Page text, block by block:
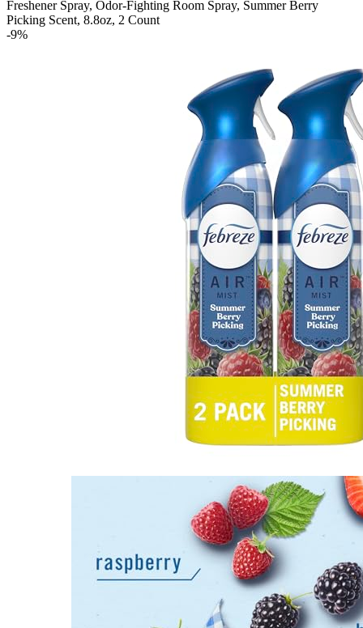
Freshener Spray, Odor-Fighting Room Spray, Summer Berry
Picking Scent, 8.8oz, 2 Count
-9%